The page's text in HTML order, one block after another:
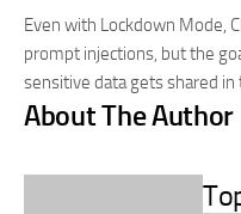
Even with Lockdown Mode,
prompt injections, but the
sensitive data gets shared in
About The Author